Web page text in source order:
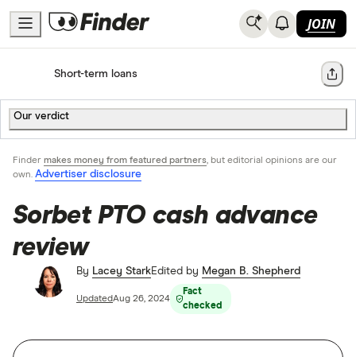
JOIN
HomeShort-term loans Share
Our verdict
Finder makes money from featured partners, but editorial opinions are our
own. Advertiser disclosure
Sorbet PTO cash advance
review
By Lacey StarkEdited by Megan B. Shepherd
UpdatedAug 26, 2024
Fact
checked